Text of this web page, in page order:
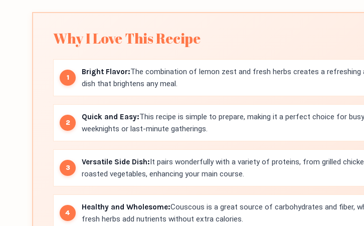
Why I Love This Recipe
Bright Flavor:The combination of lemon zest and fresh herbs creates a refreshing
dish that brightens any meal.
Quick and Easy:This recipe is simple to prepare, making it a perfect choice for busy
weeknights or last-minute gatherings.
Versatile Side Dish:It pairs wonderfully with a variety of proteins, from grilled
roasted vegetables, enhancing your main course.
Healthy and Wholesome:Couscous is a great source of carbohydrates and fiber,
fresh herbs add nutrients without extra calories.